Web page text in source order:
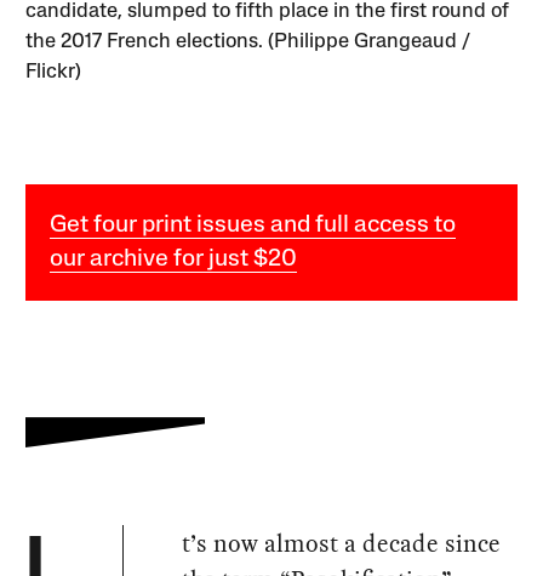
candidate, slumped to fifth place in the first round of
the 2017 French elections. (Philippe Grangeaud /
Flickr)
Get four print issues and full access to
our archive for just $20
t’s now almost a decade since